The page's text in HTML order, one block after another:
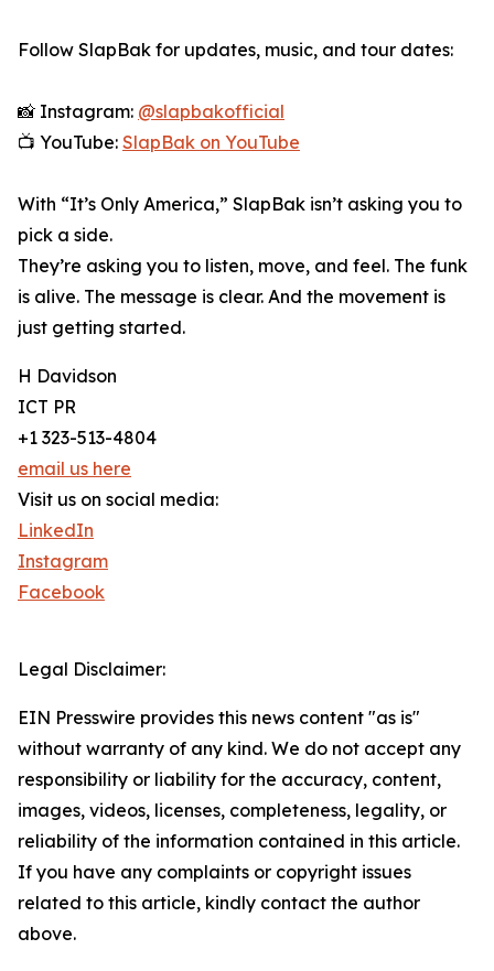
Follow SlapBak for updates, music, and tour dates:
📸 Instagram: @slapbakofficial
📺 YouTube: SlapBak on YouTube
With “It’s Only America,” SlapBak isn’t asking you to
pick a side.
They’re asking you to listen, move, and feel. The funk
is alive. The message is clear. And the movement is
just getting started.
H Davidson
ICT PR
+1 323-513-4804
email us here
Visit us on social media:
LinkedIn
Instagram
Facebook
Legal Disclaimer:
EIN Presswire provides this news content "as is"
without warranty of any kind. We do not accept any
responsibility or liability for the accuracy, content,
images, videos, licenses, completeness, legality, or
reliability of the information contained in this article.
If you have any complaints or copyright issues
related to this article, kindly contact the author
above.